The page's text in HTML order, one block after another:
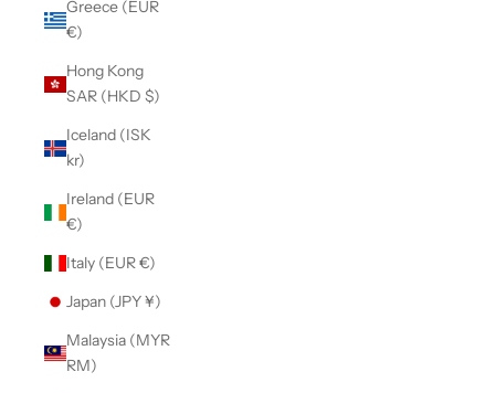
Greece (EUR
€)
Hong Kong
SAR (HKD $)
Iceland (ISK
kr)
Ireland (EUR
€)
Italy (EUR €)
Japan (JPY ¥)
Malaysia (MYR
RM)